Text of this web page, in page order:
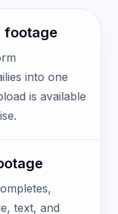
footage
into one
is available
text, and